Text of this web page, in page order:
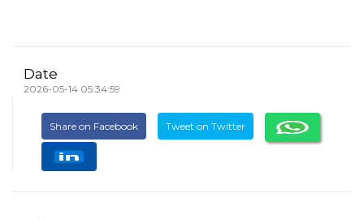
Date
2026-05-14 05:34:59
Share on Facebook Tweet on Twitter